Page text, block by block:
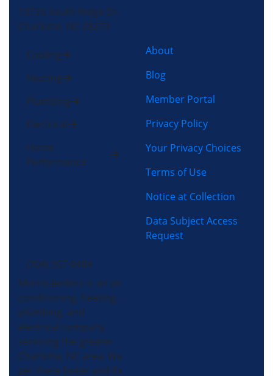
13725 South Ridge Dr,
Charlotte, NC 28273
Cooling
Heating
Plumbing
Electrical
Home
Performance
About
Blog
Member Portal
Privacy Policy
Your Privacy Choices
Terms of Use
Notice at Collection
Data Subject Access
Request
(704) 357-0484
Morris-Jenkins is an air
conditioning, heating,
plumbing, and
electrical company
servicing the greater
Charlotte, NC area. We
get there faster and fix